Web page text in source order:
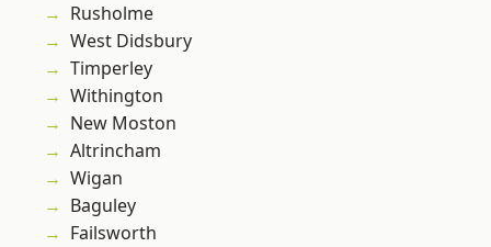
Rusholme
West Didsbury
Timperley
Withington
New Moston
Altrincham
Wigan
Baguley
Failsworth